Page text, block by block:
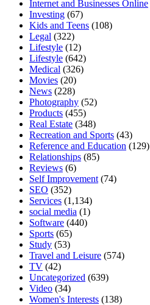
Internet and Businesses Online
Investing (67)
Kids and Teens (108)
Legal (322)
Lifestyle (12)
Lifestyle (642)
Medical (326)
Movies (20)
News (228)
Photography (52)
Products (455)
Real Estate (348)
Recreation and Sports (43)
Reference and Education (129)
Relationships (85)
Reviews (6)
Self Improvement (74)
SEO (352)
Services (1,134)
social media (1)
Software (440)
Sports (65)
Study (53)
Travel and Leisure (574)
TV (42)
Uncategorized (639)
Video (34)
Women's Interests (138)